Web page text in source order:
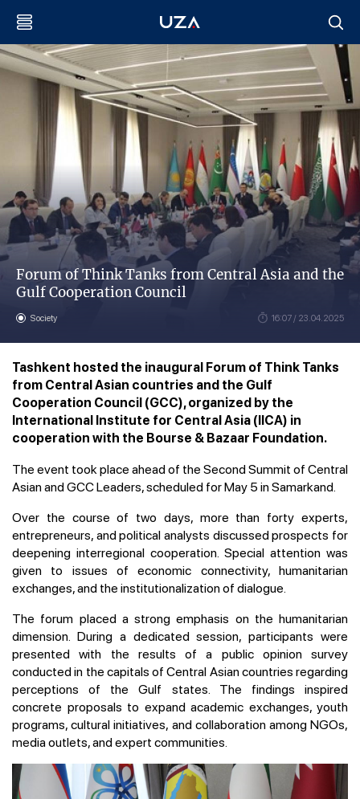
Forum of Think Tanks from Central Asia and the
Gulf Cooperation Council
Society 16:07 / 23.04.2025
Tashkent hosted the inaugural Forum of Think Tanks
from Central Asian countries and the Gulf
Cooperation Council (GCC), organized by the
International Institute for Central Asia (IICA) in
cooperation with the Bourse & Bazaar Foundation.
The event took place ahead of the Second Summit of Central
Asian and GCC Leaders, scheduled for May 5 in Samarkand.
Over the course of two days, more than forty experts,
entrepreneurs, and political analysts discussed prospects for
deepening interregional cooperation. Special attention was
given to issues of economic connectivity, humanitarian
exchanges, and the institutionalization of dialogue.
The forum placed a strong emphasis on the humanitarian
dimension. During a dedicated session, participants were
presented with the results of a public opinion survey
conducted in the capitals of Central Asian countries regarding
perceptions of the Gulf states. The findings inspired
concrete proposals to expand academic exchanges, youth
programs, cultural initiatives, and collaboration among NGOs,
media outlets, and expert communities.